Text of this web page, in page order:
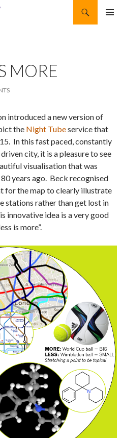
MORE
introduced a new version of
the Night Tubeservice that
In this fast paced, constantly
city, it is a pleasure to see
visualisation that was
years ago. Beck recognised
for the map to clearly illustrate
stations rather than get lost in
innovative idea is a very good
is more”.